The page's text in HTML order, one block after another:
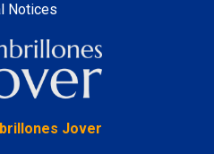
Notices
Jover